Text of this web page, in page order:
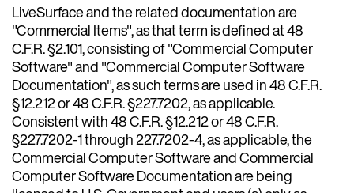
LiveSurface and the related documentation are
"Commercial Items", as that term is defined at 48
C.F.R. §2.101, consisting of "Commercial Computer
Software" and "Commercial Computer Software
Documentation", as such terms are used in 48 C.F.R.
§12.212 or 48 C.F.R. §227.7202, as applicable.
Consistent with 48 C.F.R. §12.212 or 48 C.F.R.
§227.7202-1 through 227.7202-4, as applicable, the
Commercial Computer Software and Commercial
Computer Software Documentation are being